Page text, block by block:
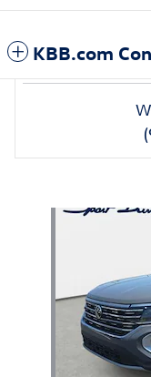
KBB.com
Slide 1 of 6